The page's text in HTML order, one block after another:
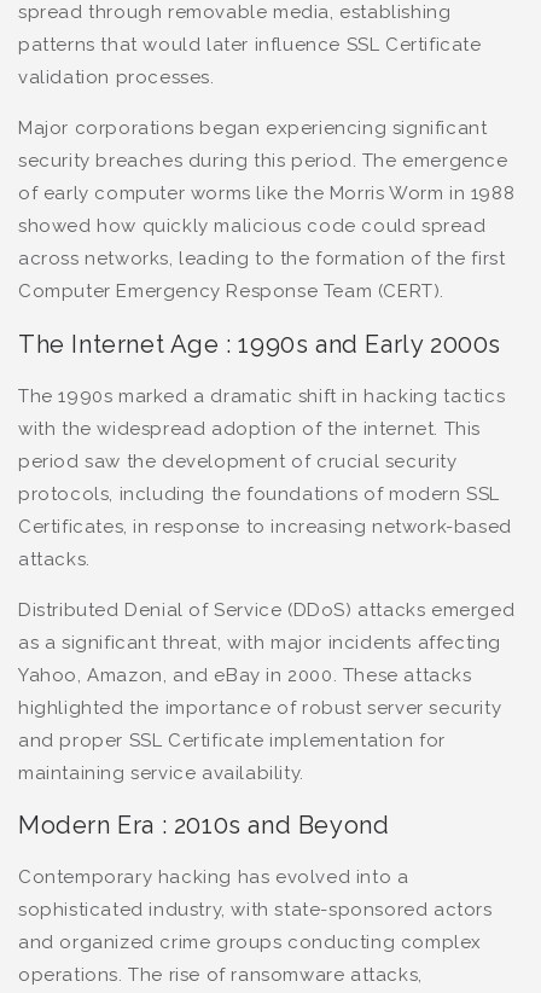
spread through removable media, establishing
patterns that would later influence SSL Certificate
validation processes.
Major corporations began experiencing significant
security breaches during this period. The emergence
of early computer worms like the Morris Worm in 1988
showed how quickly malicious code could spread
across networks, leading to the formation of the first
Computer Emergency Response Team (CERT).
The Internet Age : 1990s and Early 2000s
The 1990s marked a dramatic shift in hacking tactics
with the widespread adoption of the internet. This
period saw the development of crucial security
protocols, including the foundations of modern SSL
Certificates, in response to increasing network-based
attacks.
Distributed Denial of Service (DDoS) attacks emerged
as a significant threat, with major incidents affecting
Yahoo, Amazon, and eBay in 2000. These attacks
highlighted the importance of robust server security
and proper SSL Certificate implementation for
maintaining service availability.
Modern Era : 2010s and Beyond
Contemporary hacking has evolved into a
sophisticated industry, with state-sponsored actors
and organized crime groups conducting complex
operations. The rise of ransomware attacks,